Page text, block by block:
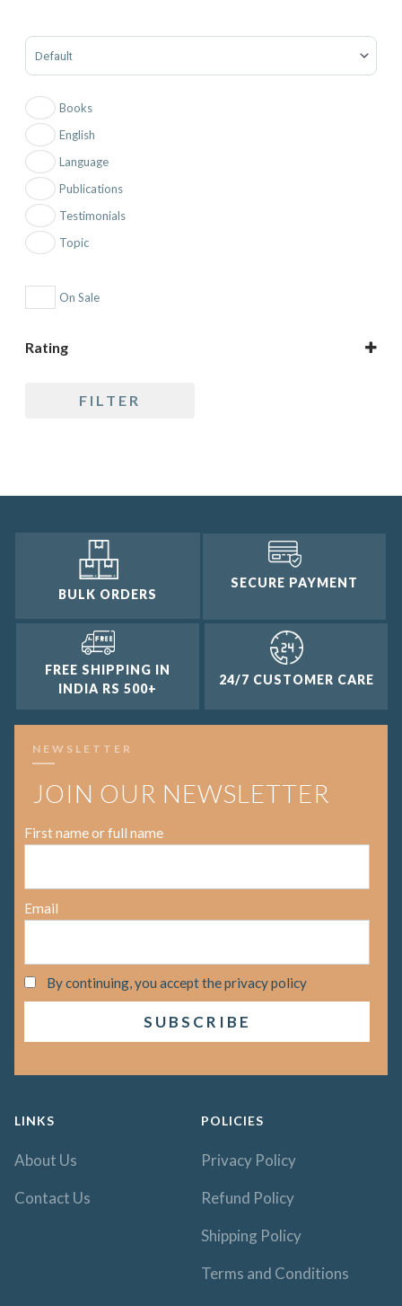
Sort Products
Books
English
Language
Publications
Testimonials
Topic
On Sale
Rating
4 and up
FILTER
BULK ORDERS
SECURE PAYMENT
FREE SHIPPING IN
INDIA RS 500+
24/7 CUSTOMER CARE
NEWSLETTER
JOIN OUR NEWSLETTER
First name or full name
Email
By continuing, you accept the privacy policy
LINKS
About Us
Contact Us
POLICIES
Privacy Policy
Refund Policy
Shipping Policy
Terms and Conditions